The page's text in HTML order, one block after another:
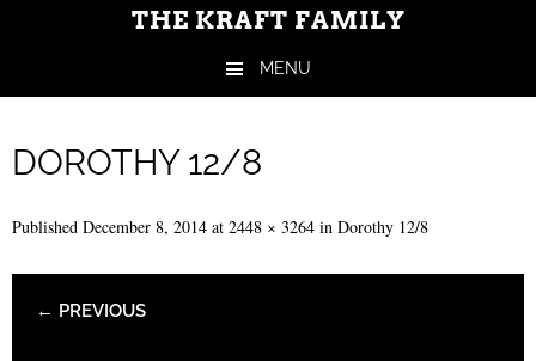
THE KRAFT FAMILY
MENU
DOROTHY 12/8
Published December 8, 2014 at 2448 × 3264 in Dorothy 12/8
← PREVIOUS